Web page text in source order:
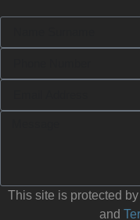
This site is protected
and